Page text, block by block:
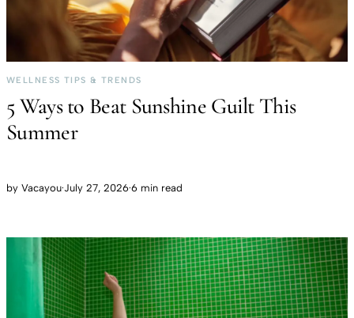
WELLNESS TIPS & TRENDS
5 Ways to Beat Sunshine Guilt This
Summer
by Vacayou·July 27, 2026·6 min read